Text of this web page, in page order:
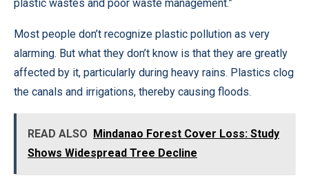
plastic wastes and poor waste management.”
Most people don’t recognize plastic pollution as very
alarming. But what they don’t know is that they are greatly
affected by it, particularly during heavy rains. Plastics clog
the canals and irrigations, thereby causing floods.
READ ALSO
Mindanao Forest Cover Loss: Study
Shows Widespread Tree Decline